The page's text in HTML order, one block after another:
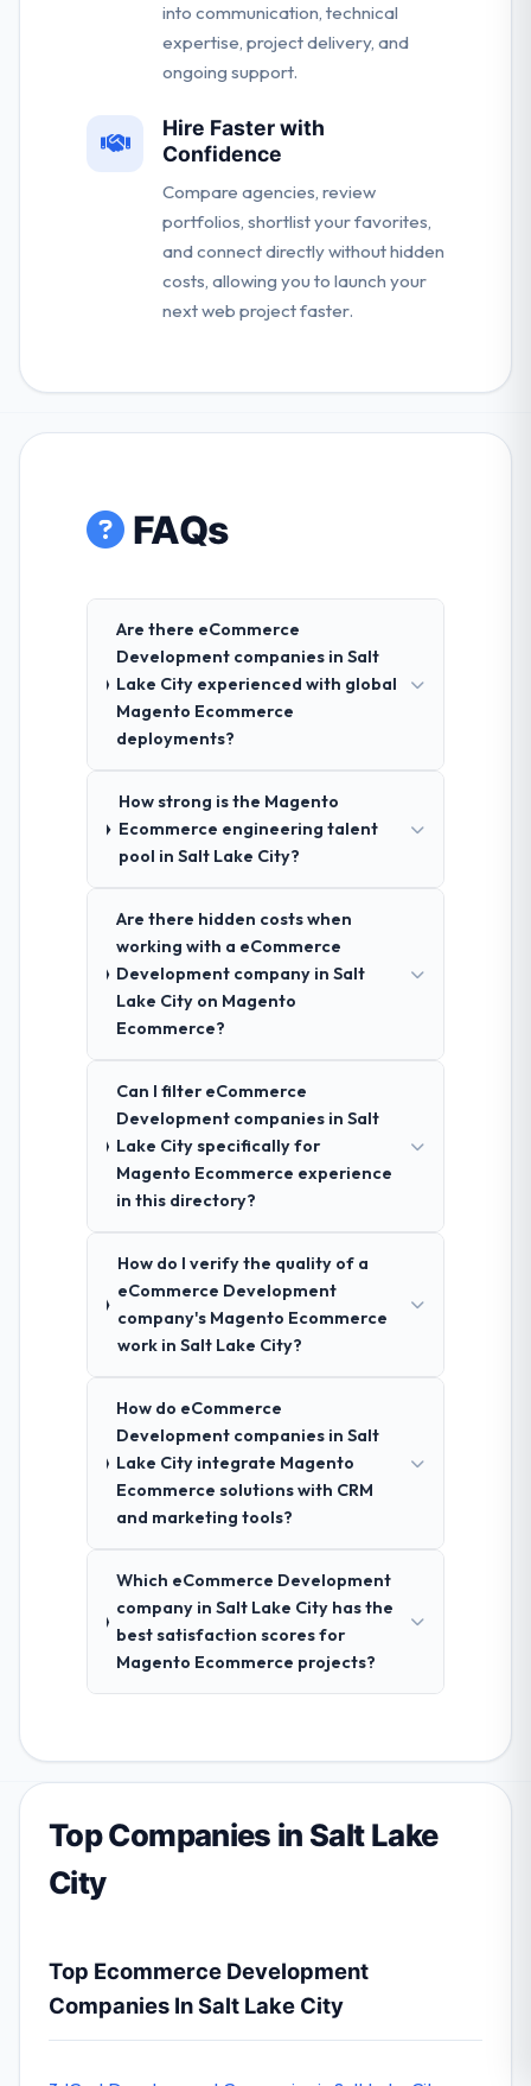
into communication, technical
expertise, project delivery, and
ongoing support.
Hire Faster with
Confidence
Compare agencies, review
portfolios, shortlist your favorites,
and connect directly without hidden
costs, allowing you to launch your
next web project faster.
FAQs
Are there eCommerce
Development companies in Salt
Lake City experienced with global
Magento Ecommerce
deployments?
How strong is the Magento
Ecommerce engineering talent
pool in Salt Lake City?
Are there hidden costs when
working with a eCommerce
Development company in Salt
Lake City on Magento
Ecommerce?
Can I filter eCommerce
Development companies in Salt
Lake City specifically for
Magento Ecommerce experience
in this directory?
How do I verify the quality of a
eCommerce Development
company's Magento Ecommerce
work in Salt Lake City?
How do eCommerce
Development companies in Salt
Lake City integrate Magento
Ecommerce solutions with CRM
and marketing tools?
Which eCommerce Development
company in Salt Lake City has the
best satisfaction scores for
Magento Ecommerce projects?
Top Companies in Salt Lake
City
Top Ecommerce Development
Companies In Salt Lake City